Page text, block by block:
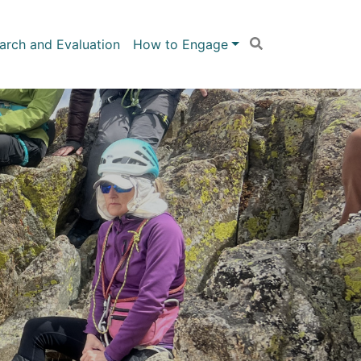
and Evaluation How to Engage